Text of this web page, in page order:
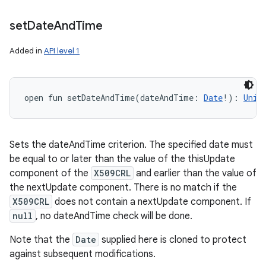
setDateAndTime
Added in API level 1
open fun setDateAndTime(dateAndTime : Date! ) : Unit
Sets the dateAndTime criterion. The specified date must
be equal to or later than the value of the thisUpdate
component of the X509CRL and earlier than the value of
the nextUpdate component. There is no match if the
X509CRL does not contain a nextUpdate component. If
null , no dateAndTime check will be done.
Note that the Date supplied here is cloned to protect
against subsequent modifications.